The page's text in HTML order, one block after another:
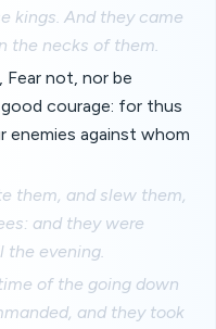
kings. And they came
the necks of them.
Fear not, nor be
courage: for thus
enemies against whom
them, and slew them,
and they were
the evening.
of the going down
and they took